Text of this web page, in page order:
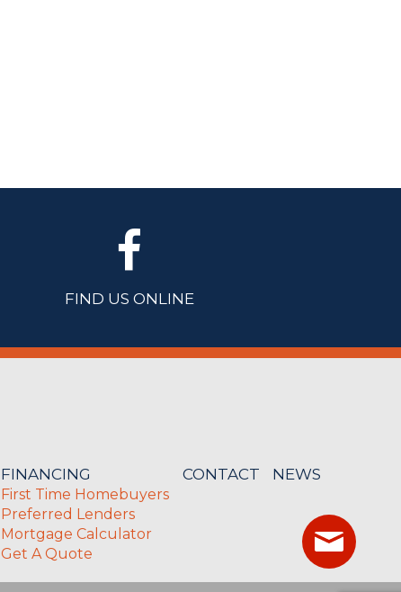
FIND US ONLINE
FINANCING
First Time Homebuyers
Preferred Lenders
Mortgage Calculator
Get A Quote
CONTACT NEWS